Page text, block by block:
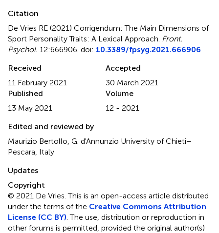
Citation
De Vries RE (2021) Corrigendum: The Main Dimensions of
Sport Personality Traits: A Lexical Approach Front.
Psychol. 12:666906. doi: 10.3389/fpsyg.2021.666906
Received
11 February 2021
Accepted
30 March 2021
Published
13 May 2021
Volume
12 - 2021
Edited and reviewed by
Maurizio Bertollo, G. d'Annunzio University of Chieti–
Pescara, Italy
Updates
Copyright
© 2021 De Vries.This is an open-access article distributed
under the terms of the Creative Commons Attribution
License (CC BY) . The use, distribution or reproduction in
other forums is permitted, provided the original author(s)